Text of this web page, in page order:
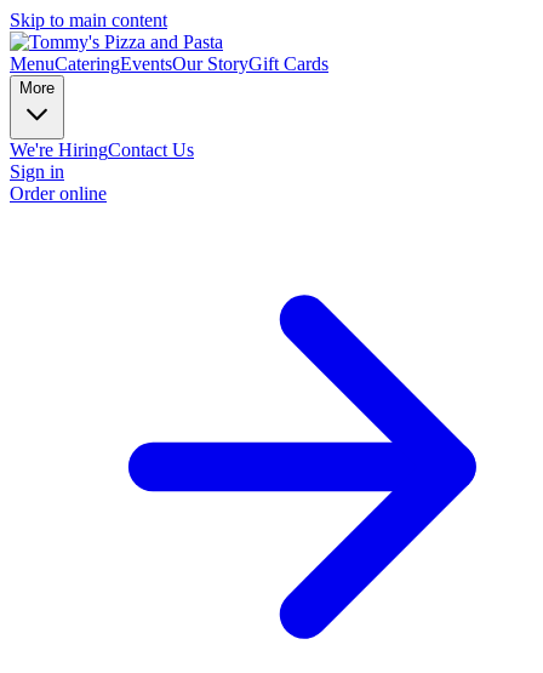
Skip to main content
MenuCateringEventsOur StoryGift Cards
More
We're HiringContact Us
Sign in
Order online